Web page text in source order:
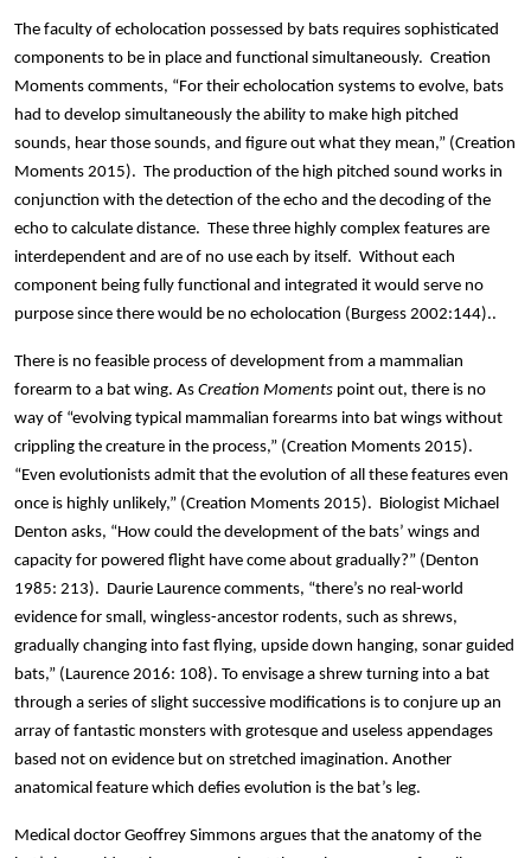
The faculty of echolocation possessed by bats requires sophisticated
components to be in place and functional simultaneously. Creation
Moments comments, “For their echolocation systems to evolve, bats
had to develop simultaneously the ability to make high pitched
sounds, hear those sounds, and figure out what they mean,” (Creation
Moments 2015). The production of the high pitched sound works in
conjunction with the detection of the echo and the decoding of the
echo to calculate distance. These three highly complex features are
interdependent and are of no use each by itself. Without each
component being fully functional and integrated it would serve no
purpose since there would be no echolocation (Burgess 2002:144)..
There is no feasible process of development from a mammalian
forearm to a bat wing. As Creation Moments point out, there is no
way of “evolving typical mammalian forearms into bat wings without
crippling the creature in the process,” (Creation Moments 2015).
“Even evolutionists admit that the evolution of all these features even
once is highly unlikely,” (Creation Moments 2015). Biologist Michael
Denton asks, “How could the development of the bats’ wings and
capacity for powered flight have come about gradually?” (Denton
1985: 213). Daurie Laurence comments, “there’s no real-world
evidence for small, wingless-ancestor rodents, such as shrews,
gradually changing into fast flying, upside down hanging, sonar guided
bats,” (Laurence 2016: 108). To envisage a shrew turning into a bat
through a series of slight successive modifications is to conjure up an
array of fantastic monsters with grotesque and useless appendages
based not on evidence but on stretched imagination. Another
anatomical feature which defies evolution is the bat’s leg.
Medical doctor Geoffrey Simmons argues that the anatomy of the